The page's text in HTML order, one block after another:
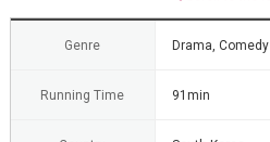
Genre Drama, Comedy
Running Time 91min